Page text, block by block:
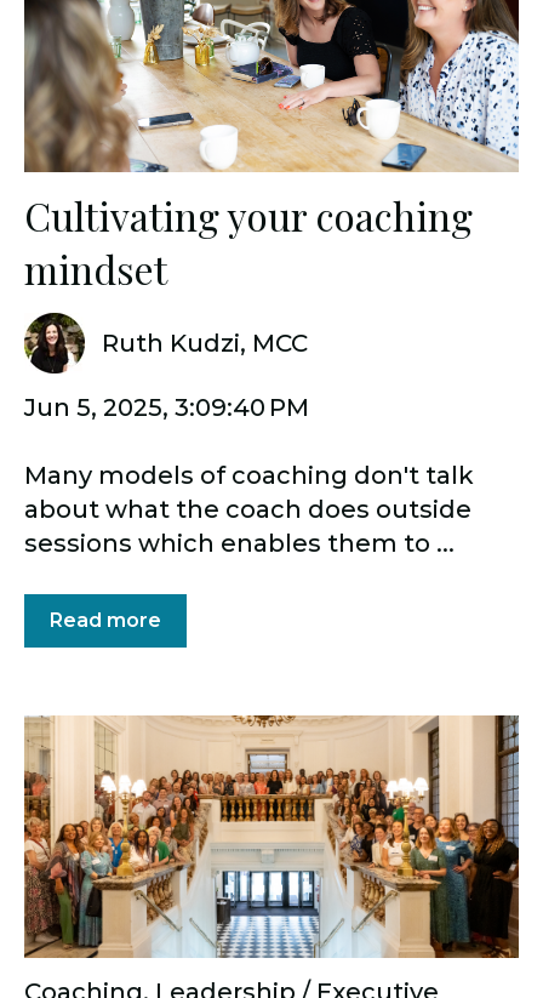
Cultivating your coaching
mindset
Ruth Kudzi, MCC
Jun 5, 2025, 3:09:40 PM
Many models of coaching don't talk
about what the coach does outside
sessions which enables them to ...
Read more
Coaching, Leadership / Executive